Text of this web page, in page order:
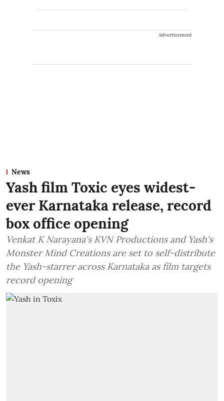
Advertisement
News
Yash film Toxic eyes widest-
ever Karnataka release, record
box office opening
Venkat K Narayana's KVN Productions and Yash's
Monster Mind Creations are set to self-distribute
the Yash-starrer across Karnataka as film targets
record opening